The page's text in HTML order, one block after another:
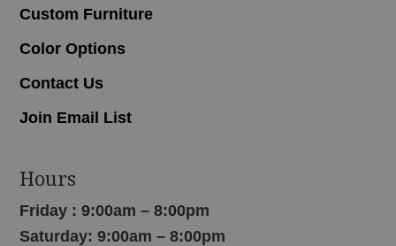
Custom Furniture
Color Options
Contact Us
Join Email List
Hours
Friday : 9:00am – 8:00pm
Saturday: 9:00am – 8:00pm